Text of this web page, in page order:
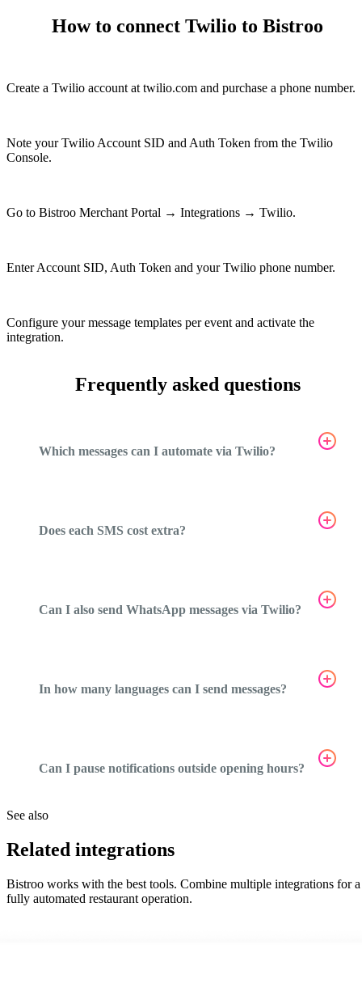
How to connect Twilio to Bistroo
Create a Twilio account at twilio.com and purchase a phone number.
Note your Twilio Account SID and Auth Token from the Twilio
Console.
Go to Bistroo Merchant Portal → Integrations → Twilio.
Enter Account SID, Auth Token and your Twilio phone number.
Configure your message templates per event and activate the
integration.
Frequently asked questions
Which messages can I automate via Twilio?
Does each SMS cost extra?
Can I also send WhatsApp messages via Twilio?
In how many languages can I send messages?
Can I pause notifications outside opening hours?
See also
Related integrations
Bistroo works with the best tools. Combine multiple integrations for a
fully automated restaurant operation.